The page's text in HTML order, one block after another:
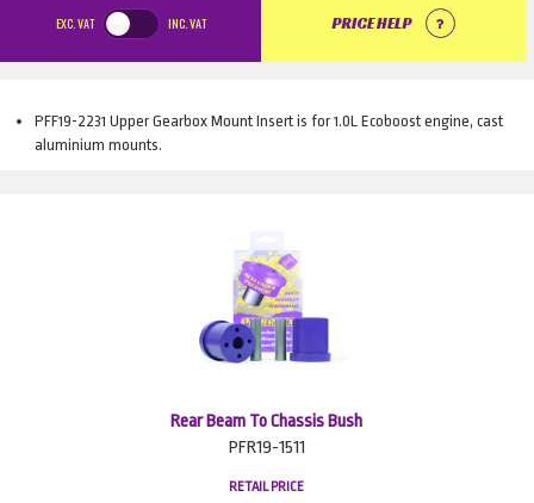
EXC.VAT INC.VAT PRICE HELP
PFF19-2231 Upper Gearbox Mount Insert is for 1.0L Ecoboost engine, cast
aluminium mounts.
Rear Beam To Chassis Bush
PFR19-1511
RETAIL PRICE